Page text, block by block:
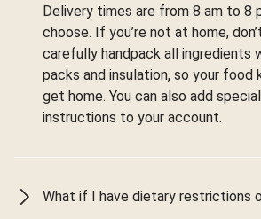
Delivery times are from 8 am to 8
choose. If you’re not at home,
carefully handpack all ingredients
packs and insulation, so your food
get home. You can also add
instructions to your account.
What if I have dietary restrictions